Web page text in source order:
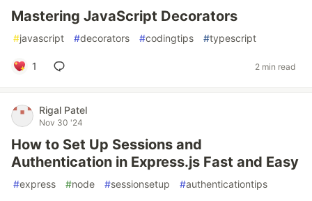
Mastering JavaScript Decorators
#javascript #decorators #codingtips #typescript
1 2 min read
Rigal Patel
Nov 30 '24
How to Set Up Sessions and
Authentication in Express.js Fast and Easy
#express #node #sessionsetup #authenticationtips